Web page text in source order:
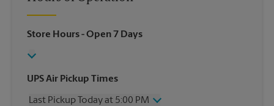
Store Hours- Open 7 Days
UPS Air Pickup Times
Last Pickup Today at 5:00 PM